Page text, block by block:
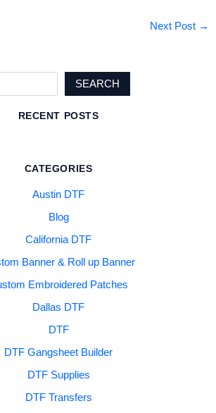
Next Post →
SEARCH
RECENT POSTS
CATEGORIES
Austin DTF
Blog
California DTF
Banner & Roll up Banner
Embroidered Patches
Dallas DTF
DTF
DTF Gangsheet Builder
DTF Supplies
DTF Transfers